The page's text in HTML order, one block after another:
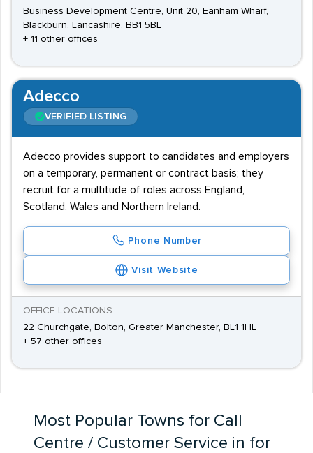
Business Development Centre, Unit 20, Eanham Wharf,
Blackburn, Lancashire, BB1 5BL
+ 11 other offices
Adecco
VERIFIED LISTING
Adecco provides support to candidates and employers
on a temporary, permanent or contract basis; they
recruit for a multitude of roles across England,
Scotland, Wales and Northern Ireland.
Phone Number
Visit Website
OFFICE LOCATIONS
22 Churchgate, Bolton, Greater Manchester, BL1 1HL
+ 57 other offices
Most Popular Towns for Call
Centre / Customer Service in for